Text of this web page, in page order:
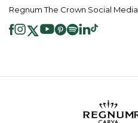
Regnum The Crown Social Media